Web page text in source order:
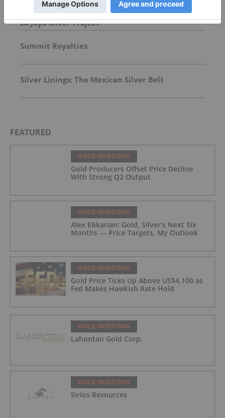
Exploration Drilling Underway at Silver Dollar's
La Joya Silver Project
Summit Royalties
Silver Linings: The Mexican Silver Belt
FEATURED
GOLD INVESTING
Gold Producers Offset Price Decline
With Strong Q2 Output
GOLD INVESTING
Alex Ebkarian: Gold, Silver's Next Six
Months — Price Targets, My Outlook
GOLD INVESTING
Gold Price Ticks Up Above US$4,100 as
Fed Makes Hawkish Rate Hold
GOLD INVESTING
Lahontan Gold Corp.
GOLD INVESTING
Sirios Resources